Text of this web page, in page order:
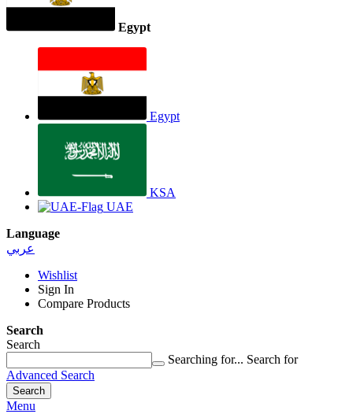
Egypt
Egypt
KSA
UAE
Language
عربي
Wishlist
Sign In
Compare Products
Search
Search
Searching for... Search for
Advanced Search
Search
Menu